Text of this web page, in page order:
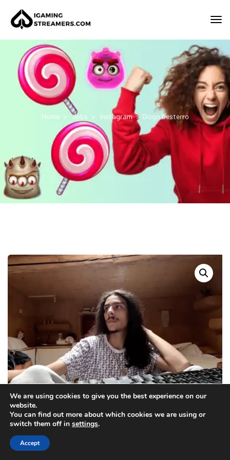
Home Jobs Instagram Diogo Desterro
We are using cookies to give you the best experience on our
website.
You can find out more about which cookies we are using or
switch them off in settings.
Accept